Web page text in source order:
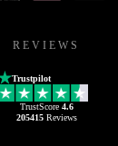
REVIEWS
Trustpilot
TrustScore 4.6
205415Reviews